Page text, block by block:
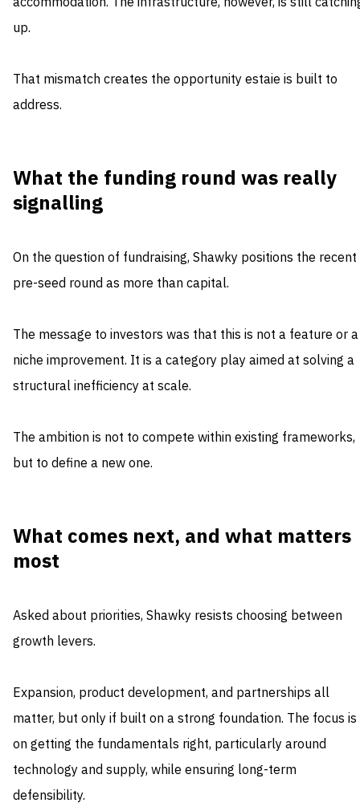
up.
That mismatch creates the opportunity estaie is built to
address.
What the funding round was really
signalling
On the question of fundraising, Shawky positions the recent
pre-seed round as more than capital.
The message to investors was that this is not a feature or a
niche improvement. It is a category play aimed at solving a
structural inefficiency at scale.
The ambition is not to compete within existing frameworks,
but to define a new one.
What comes next, and what matters
most
Asked about priorities, Shawky resists choosing between
growth levers.
Expansion, product development, and partnerships all
matter, but only if built on a strong foundation. The focus is
on getting the fundamentals right, particularly around
technology and supply, while ensuring long-term
defensibility.